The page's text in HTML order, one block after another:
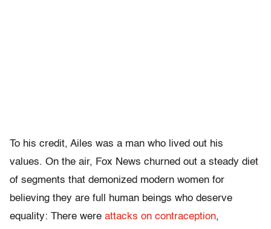
To his credit, Ailes was a man who lived out his
values. On the air, Fox News churned out a steady diet
of segments that demonized modern women for
believing they are full human beings who deserve
equality: There were attacks on contraception,